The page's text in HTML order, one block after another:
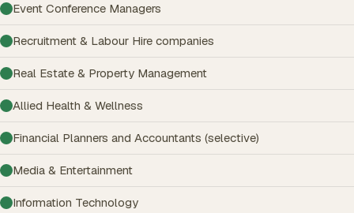
Event Conference Managers
Recruitment & Labour Hire companies
Real Estate & Property Management
Allied Health & Wellness
Financial Planners and Accountants (selective)
Media & Entertainment
Information Technology